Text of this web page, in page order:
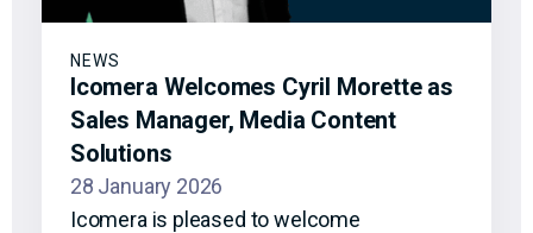
NEWS
Icomera Welcomes Cyril Morette as
Sales Manager, Media Content
Solutions
28 January 2026
Icomera is pleased to welcome